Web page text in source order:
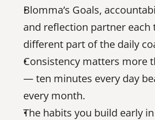
Blomma’s Goals,
and reflection partner each
different part of the daily
Consistency matters more
— ten minutes every day
every month.
The habits you build early